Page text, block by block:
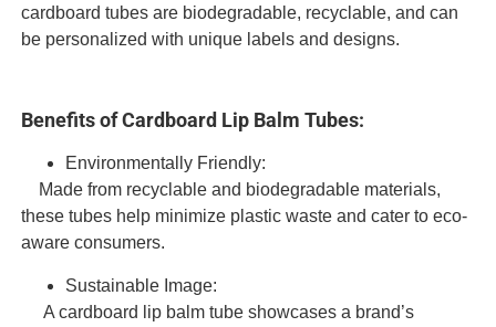
cardboard tubes are biodegradable, recyclable, and can
be personalized with unique labels and designs.
Benefits of Cardboard Lip Balm Tubes:
Environmentally Friendly:
Made from recyclable and biodegradable materials,
these tubes help minimize plastic waste and cater to eco-
aware consumers.
Sustainable Image:
A cardboard lip balm tube showcases a brand’s